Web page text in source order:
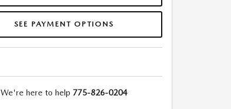
SEE PAYMENT OPTIONS
We're here to help 775-826-0204